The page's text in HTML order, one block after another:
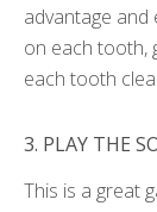
advantage and
on each tooth,
each tooth
3. PLAY THE
This is a great